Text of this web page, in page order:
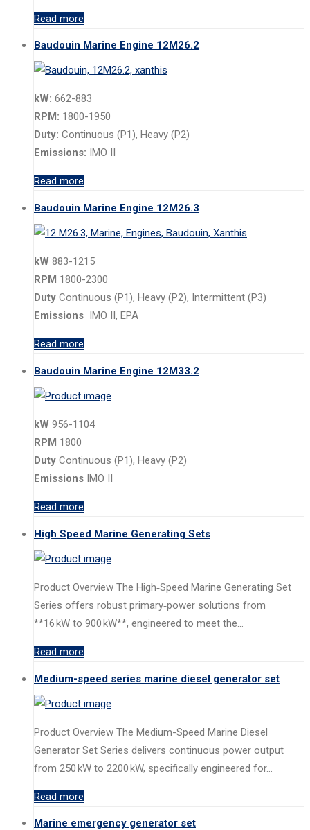
Read more
Baudouin Marine Engine 12M26.2
kW: 662-883
RPM: 1800-1950
Duty: Continuous (P1), Heavy (P2)
Emissions:
IMO II
Read more
Baudouin Marine Engine 12M26.3
kW 883-1215
RPM 1800-2300
Duty Continuous (P1), Heavy (P2), Intermittent (P3)
Emissions
IMO II, EPA
Read more
Baudouin Marine Engine 12M33.2
kW 956-1104
RPM 1800
Duty Continuous (P1), Heavy (P2)
Emissions IMO II
Read more
High Speed Marine Generating Sets
Product Overview The High‑Speed Marine Generating Set
Series offers robust primary‑power solutions from
**16 kW to 900 kW**, engineered to meet the…
Read more
Medium-speed series marine diesel generator set
Product Overview The Medium-Speed Marine Diesel
Generator Set Series delivers continuous power output
from 250 kW to 2200 kW, specifically engineered for…
Read more
Marine emergency generator set